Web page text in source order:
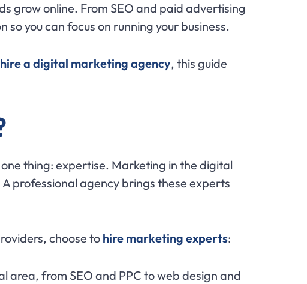
grow online. From SEO and paid advertising
you can focus on running your business.
a digital marketing agency, this guide
thing: expertise. Marketing in the digital
professional agency brings these experts
choose tohire marketing experts:
area, from SEO and PPC to web design and